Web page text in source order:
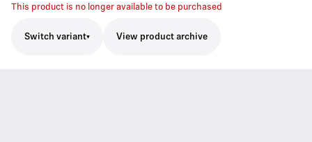
This product is no longer available to be purchased
Switch variant View product archive